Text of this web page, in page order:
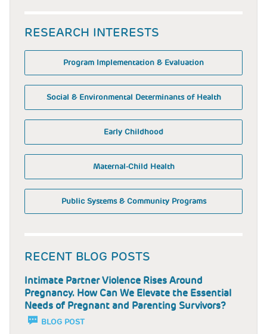
RESEARCH INTERESTS
Program Implementation & Evaluation
Social & Environmental Determinants of Health
Early Childhood
Maternal-Child Health
Public Systems & Community Programs
RECENT BLOG POSTS
Intimate Partner Violence Rises Around
Pregnancy. How Can We Elevate the Essential
Needs of Pregnant and Parenting Survivors?
BLOG POST